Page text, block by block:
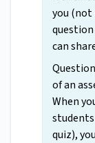
you (not
can
of an
When
quiz),